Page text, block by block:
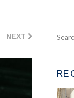
NEXT